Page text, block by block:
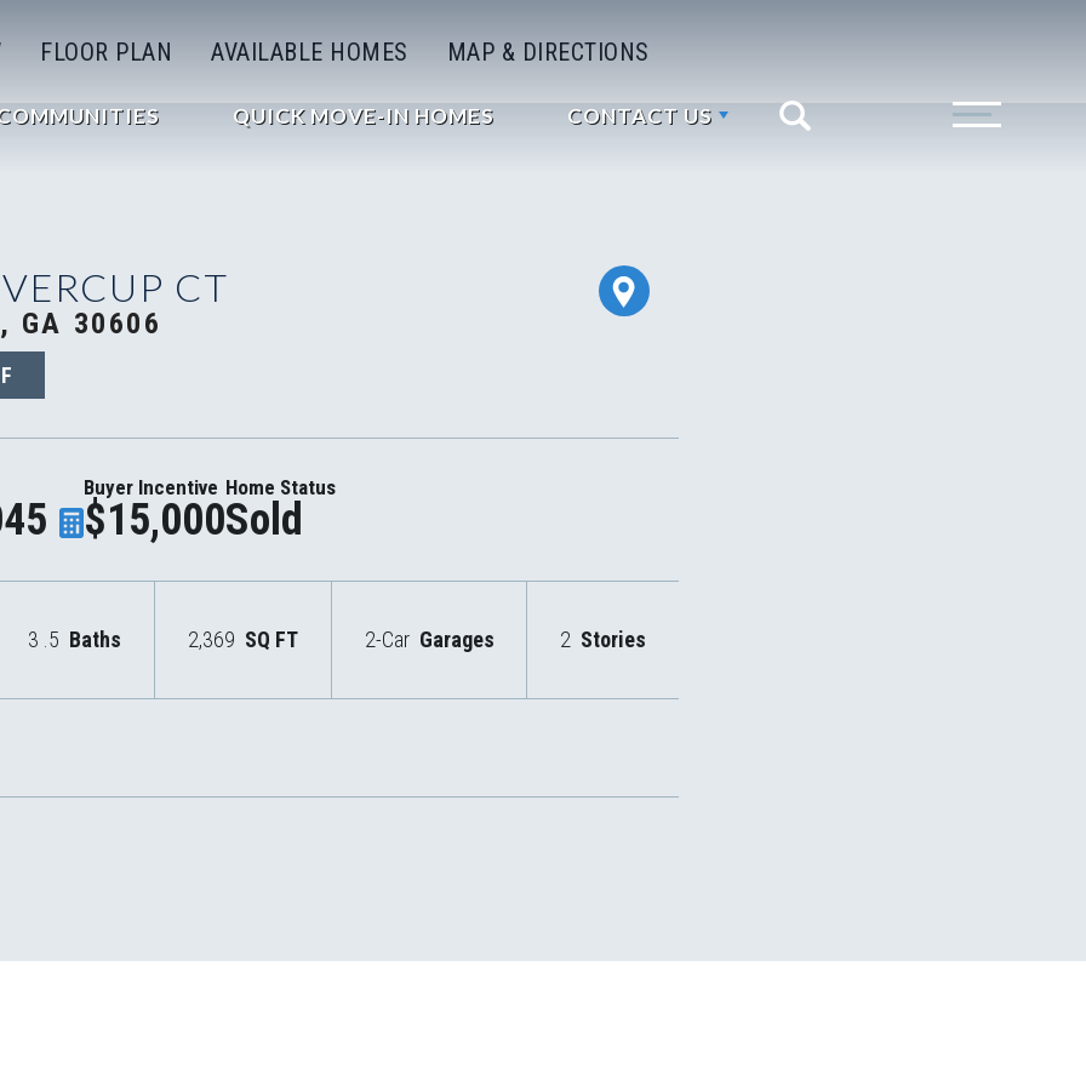
QUICK MOVE-IN HOMES CONTACT US
Search
FLOOR PLAN AVAILABLE HOMES MAP & DIRECTIONS
CT
GA 30606
Buyer Incentive
$15,000
Home Status
Sold
3 .5 Baths 2,369 SQ FT 2-Car Garages 2 Stories